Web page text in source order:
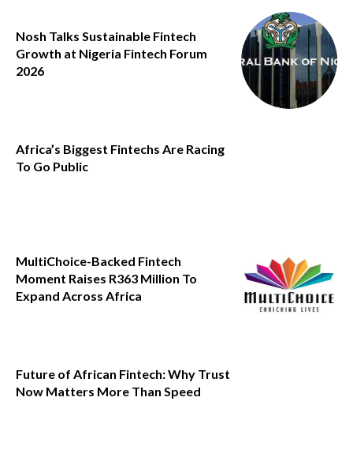
Nosh Talks Sustainable Fintech
Growth at Nigeria Fintech Forum
2026
Africa’s Biggest Fintechs Are Racing
To Go Public
MultiChoice-Backed Fintech
Moment Raises R363 Million To
Expand Across Africa
Future of African Fintech: Why Trust
Now Matters More Than Speed